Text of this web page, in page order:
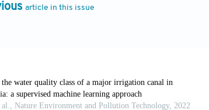
McClelland, N.I., Deininger, R.A. and
India.
R.M., Muntasir, S.Y. and M.M. Hossain
road in Bangladesh.Global
article in this issue